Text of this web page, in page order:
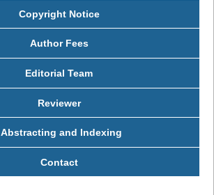
Copyright Notice
Author Fees
Editorial Team
Reviewer
Abstracting and Indexing
Contact